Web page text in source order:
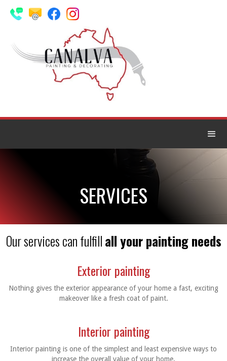
SERVICES
Our services can fulfillall your painting needs
Exterior painting
Nothing gives the exterior appearance of your home a fast, exciting
makeover like a fresh coat of paint.
Interior painting
Interior painting is one of the simplest and least expensive ways to
increase the overall value of your home.